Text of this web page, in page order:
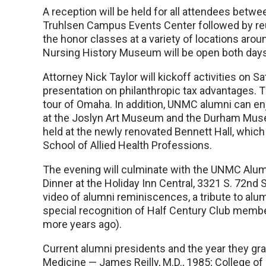
A reception will be held for all attendees
Truhlsen Campus Events Center followed by
the honor classes at a variety of locations
Nursing History Museum will be open both
Attorney Nick Taylor will kickoff activities on
presentation on philanthropic tax advantages.
tour of Omaha. In addition, UNMC alumni can
at the Joslyn Art Museum and the Durham
held at the newly renovated Bennett Hall,
School of Allied Health Professions.
The evening will culminate with the UNMC
Dinner at the Holiday Inn Central, 3321 S. 72nd
video of alumni reminiscences, a tribute to
special recognition of Half Century Club
more years ago).
Current alumni presidents and the year they
Medicine — James Reilly, M.D., 1985; College